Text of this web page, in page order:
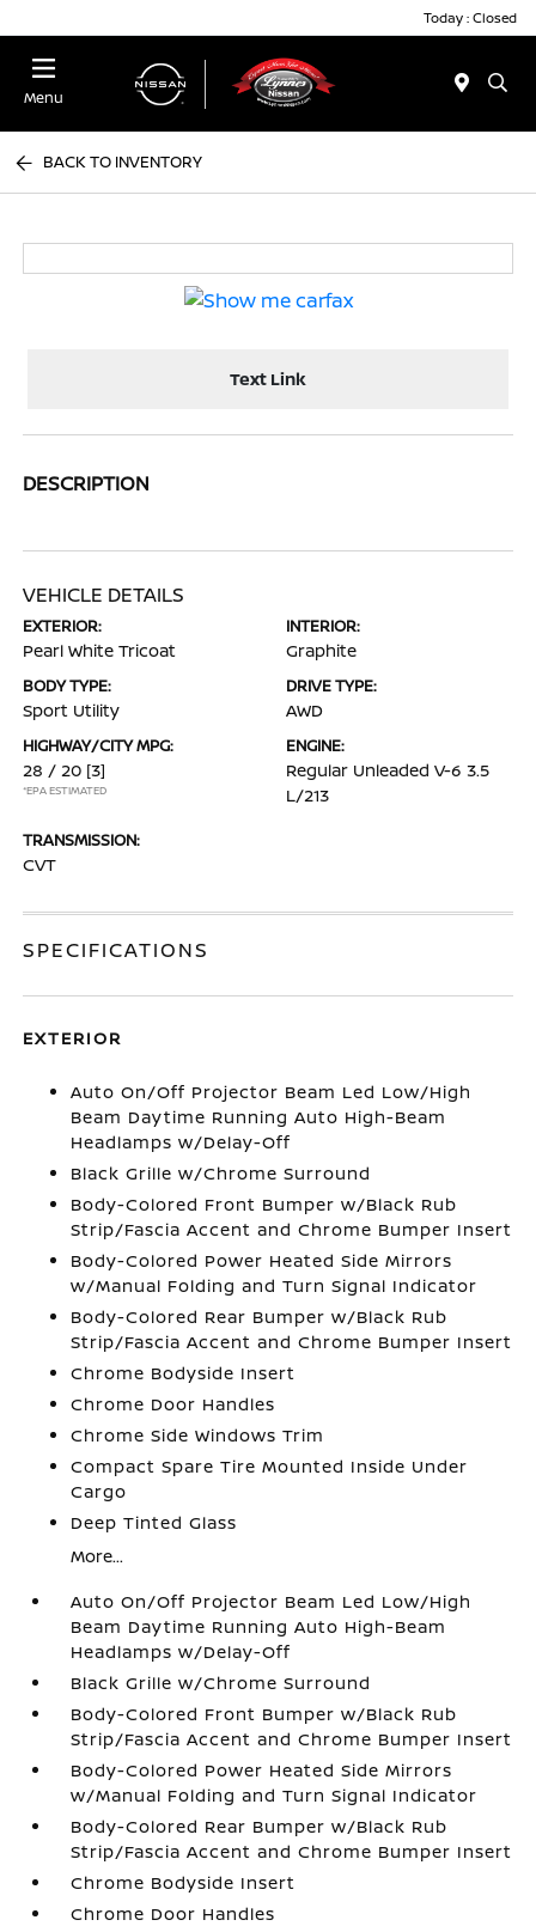
Today : Closed
Menu
BACK TO INVENTORY
Text Link
DESCRIPTION
VEHICLE DETAILS
EXTERIOR:
Pearl White Tricoat
INTERIOR:
Graphite
BODY TYPE:
Sport Utility
DRIVE TYPE:
AWD
HIGHWAY/CITY MPG:
28 / 20 [3]
*EPA ESTIMATED
ENGINE:
Regular Unleaded V-6 3.5
L/213
TRANSMISSION:
CVT
SPECIFICATIONS
EXTERIOR
Auto On/Off Projector Beam Led Low/High
Beam Daytime Running Auto High-Beam
Headlamps w/Delay-Off
Black Grille w/Chrome Surround
Body-Colored Front Bumper w/Black Rub
Strip/Fascia Accent and Chrome Bumper Insert
Body-Colored Power Heated Side Mirrors
w/Manual Folding and Turn Signal Indicator
Body-Colored Rear Bumper w/Black Rub
Strip/Fascia Accent and Chrome Bumper Insert
Chrome Bodyside Insert
Chrome Door Handles
Chrome Side Windows Trim
Compact Spare Tire Mounted Inside Under
Cargo
Deep Tinted Glass
More...
Auto On/Off Projector Beam Led Low/High
Beam Daytime Running Auto High-Beam
Headlamps w/Delay-Off
Black Grille w/Chrome Surround
Body-Colored Front Bumper w/Black Rub
Strip/Fascia Accent and Chrome Bumper Insert
Body-Colored Power Heated Side Mirrors
w/Manual Folding and Turn Signal Indicator
Body-Colored Rear Bumper w/Black Rub
Strip/Fascia Accent and Chrome Bumper Insert
Chrome Bodyside Insert
Chrome Door Handles